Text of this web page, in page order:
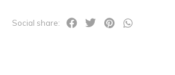
Social share: